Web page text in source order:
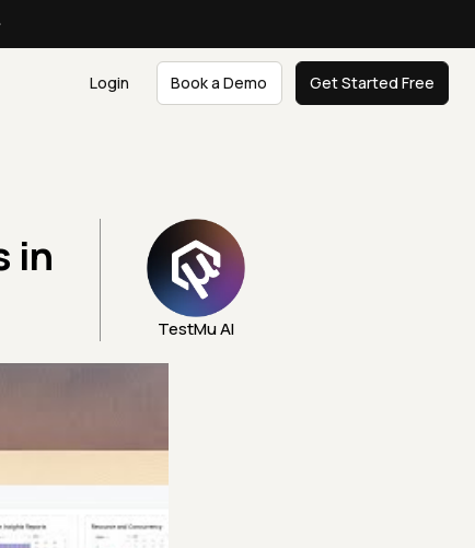
Login Book a Demo Get Started Free
in
TestMu AI